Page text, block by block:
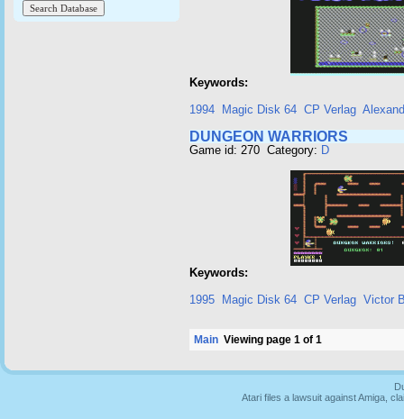
Keywords:
1994
Magic Disk 64 CP Verlag
DUNGEON WARRIORS
Game id: 270 Category: D
Keywords:
1995
Magic Disk 64 CP Verlag Victor
Main Viewing page 1 of 1
Atari files a lawsuit against Amiga,